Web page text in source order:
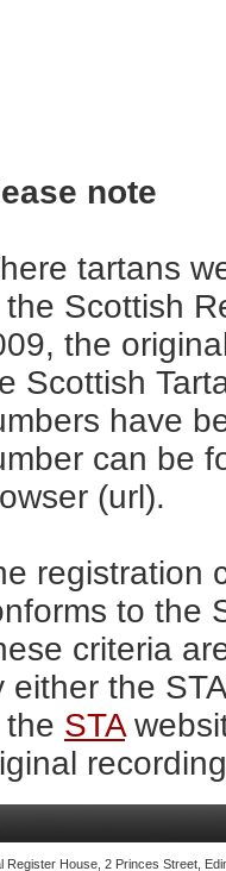
note
tartans
the Scottish
the
Scottish
have
can be
(url).
registration
to the
criteria
either the
STA
Register House, 2 Princes Street,